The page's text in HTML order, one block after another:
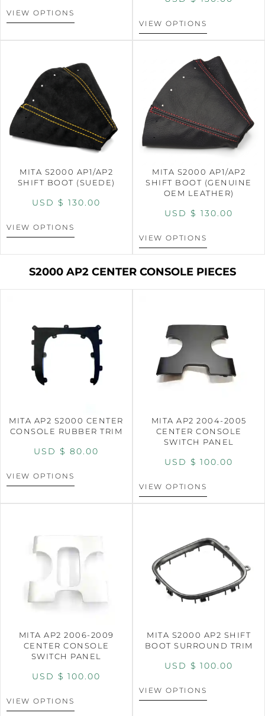
VIEW OPTIONS
VIEW OPTIONS
MITA S2000 AP1/AP2
SHIFT BOOT (SUEDE)
USD $ 130.00
VIEW OPTIONS
MITA S2000 AP1/AP2
SHIFT BOOT (GENUINE
OEM LEATHER)
USD $ 130.00
VIEW OPTIONS
S2000 AP2 CENTER CONSOLE PIECES
MITA AP2 S2000 CENTER
CONSOLE RUBBER TRIM
USD $ 80.00
VIEW OPTIONS
MITA AP2 2004-2005
CENTER CONSOLE
SWITCH PANEL
USD $ 100.00
VIEW OPTIONS
MITA AP2 2006-2009
CENTER CONSOLE
SWITCH PANEL
USD $ 100.00
VIEW OPTIONS
MITA S2000 AP2 SHIFT
BOOT SURROUND TRIM
USD $ 100.00
VIEW OPTIONS